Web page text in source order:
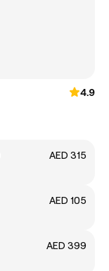
4.9
AED 315
AED 105
AED 399